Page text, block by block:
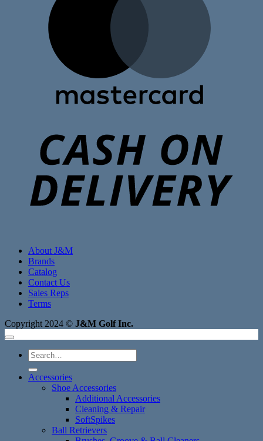
About J&M
Brands
Catalog
Contact Us
Sales Reps
Terms
Copyright 2024 © J&M Golf Inc.
Search
for:
Accessories
Shoe Accessories
Additional Accessories
Cleaning & Repair
SoftSpikes
Ball Retrievers